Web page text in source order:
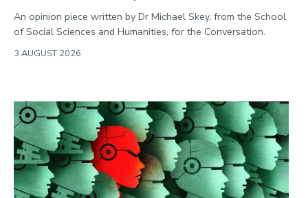
Coronavirus
Disability
Education
Energy
Engineering
An opinion piece written by Dr Michael Skey, from the School
of Social Sciences and Humanities, for the Conversation.
3 AUGUST 2026